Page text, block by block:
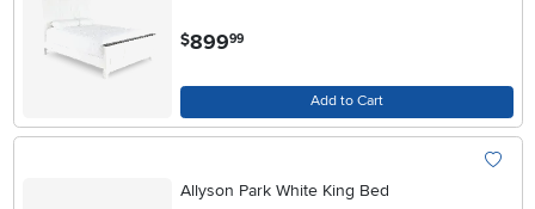
$899.99
Add to Cart
Allyson Park White King Bed